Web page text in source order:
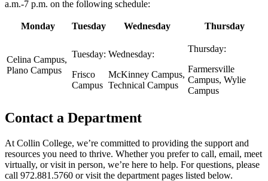
a.m.-7 p.m. on the following schedule:
Monday Tuesday Wednesday Thursday
Celina Campus,
Plano Campus
Tuesday:
Frisco
Campus
Wednesday:
McKinney Campus,
Technical Campus
Thursday:
Farmersville
Campus, Wylie
Campus
Contact a Department
At Collin College, we’re committed to providing the support and
resources you need to thrive. Whether you prefer to call, email, meet
virtually, or visit in person, we’re here to help. For questions, please
call 972.881.5760 or visit the department pages listed below.